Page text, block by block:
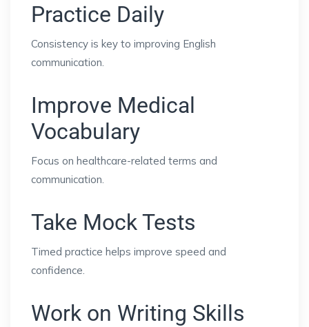
Practice Daily
Consistency is key to improving English
communication.
Improve Medical
Vocabulary
Focus on healthcare-related terms and
communication.
Take Mock Tests
Timed practice helps improve speed and
confidence.
Work on Writing Skills